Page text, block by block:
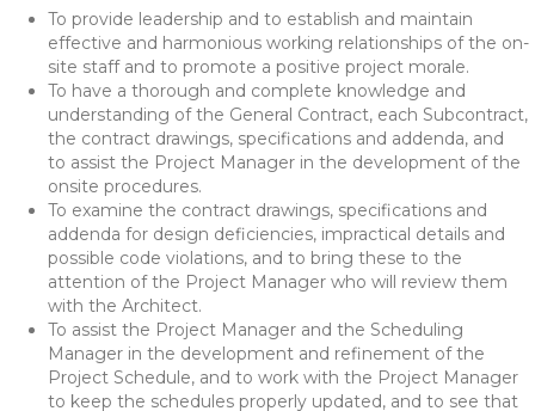
To provide leadership and to establish and maintain
effective and harmonious working relationships of the on­
site staff and to promote a positive project morale.
To have a thorough and complete knowledge and
understanding of the General Contract, each Subcontract,
the contract drawings, specifications and addenda, and
to assist the Project Manager in the development of the
on­site procedures.
To examine the contract drawings, specifications and
addenda for design deficiencies, impractical details and
possible code violations, and to bring these to the
attention of the Project Manager who will review them
with the Architect.
To assist the Project Manager and the Scheduling
Manager in the development and refinement of the
Project Schedule, and to work with the Project Manager
to keep the schedules properly updated, and to see that